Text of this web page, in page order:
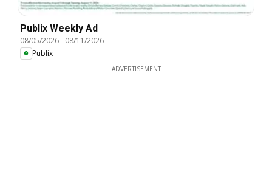
Publix Weekly Ad
08/05/2026- 08/11/2026
Publix
ADVERTISEMENT